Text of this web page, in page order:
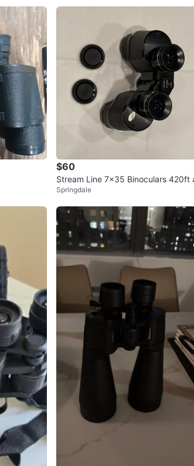
$60
Stream Line 7x35 Binoculars 420ft
000yds
Springdale